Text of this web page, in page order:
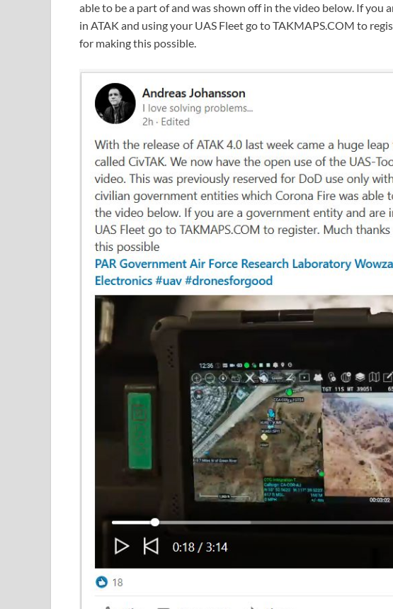
able to be a part of and was shown off in the video below. If you
in ATAK and using your UAS Fleet go to TAKMAPS.COM to
for making this possible.